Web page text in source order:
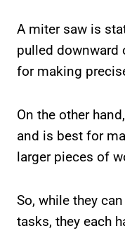
A miter saw is
pulled downward
for making
On the other
and is best for
larger pieces of
So, while they
tasks, they each